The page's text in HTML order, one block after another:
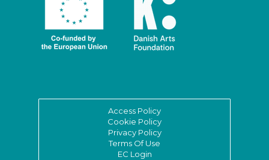
Access Policy
Cookie Policy
Privacy Policy
Terms Of Use
EC Login